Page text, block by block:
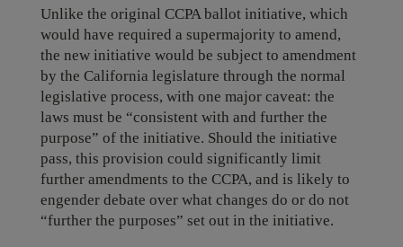
Unlike the original CCPA ballot initiative, which
would have required a supermajority to amend,
the new initiative would be subject to amendment
by the California legislature through the normal
legislative process, with one major caveat: the
laws must be “consistent with and further the
purpose” of the initiative. Should the initiative
pass, this provision could significantly limit
further amendments to the CCPA, and is likely to
engender debate over what changes do or do not
“further the purposes” set out in the initiative.